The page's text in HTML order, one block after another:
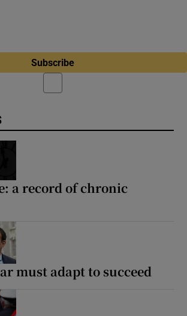
Subscribe
a record of chronic
must adapt to succeed